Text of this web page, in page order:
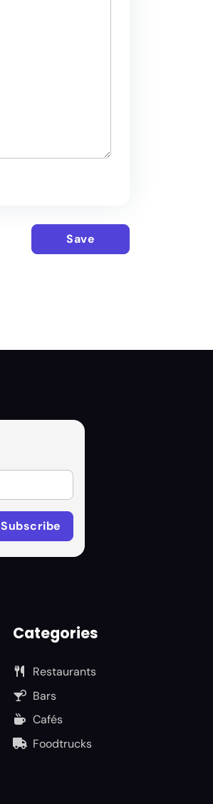
Save
Categories
Restaurants
Bars
Cafés
Foodtrucks